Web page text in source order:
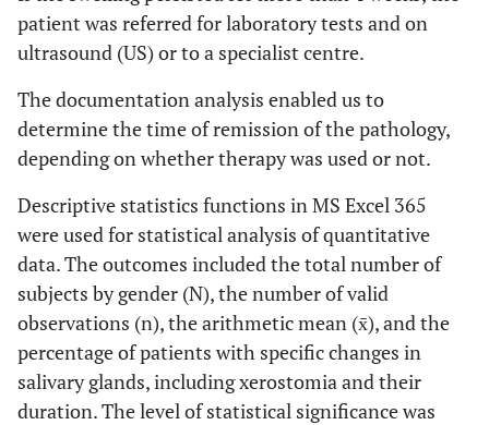
patient was referred for laboratory tests and on
ultrasound (US) or to a specialist centre.
The documentation analysis enabled us to
determine the time of remission of the pathology,
depending on whether therapy was used or not.
Descriptive statistics functions in MS Excel 365
were used for statistical analysis of quantitative
data. The outcomes included the total number of
subjects by gender (N), the number of valid
observations (n), the arithmetic mean (x̄), and the
percentage of patients with specific changes in
salivary glands, including xerostomia and their
duration. The level of statistical significance was